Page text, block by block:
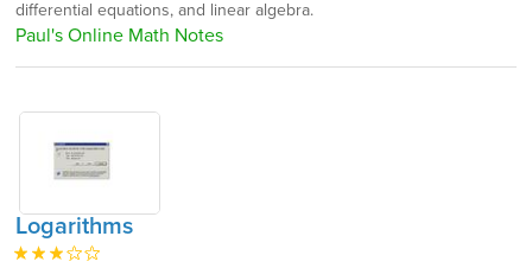
differential equations, and linear algebra.
Paul's Online Math Notes
Logarithms